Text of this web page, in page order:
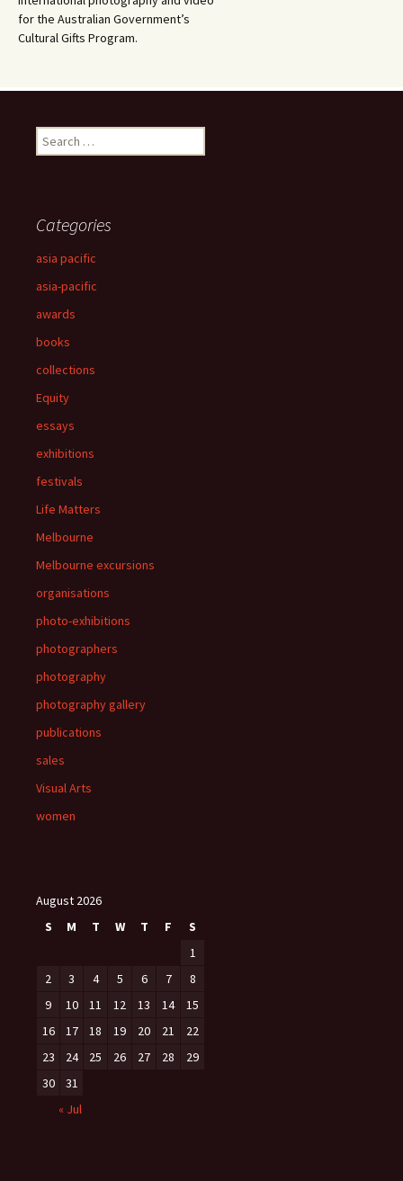
for the Australian Government’s
Cultural Gifts Program.
Search
for:
Categories
asia pacific
asia-pacific
awards
books
collections
Equity
essays
exhibitions
festivals
Life Matters
Melbourne
Melbourne excursions
organisations
photo-exhibitions
photographers
photography
photography gallery
publications
sales
Visual Arts
women
August 2026
S
M T W T F
S
1
2
3 4 5 6 7
8
9
10 11 12 13 14
15
16
17 18 19 20 21
22
23
24 25 26 27 28
29
30
31
« Jul